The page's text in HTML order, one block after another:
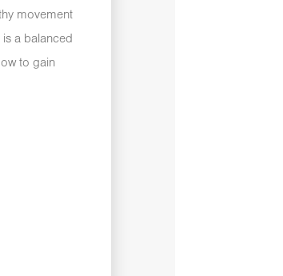
movement
a balanced
to gain